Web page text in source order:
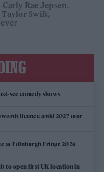
Carly Rae Jepsen
Taylor Swift
see comedy shows
licence amid 2027 tour
at Edinburgh Fringe 2026
to open first UK location in